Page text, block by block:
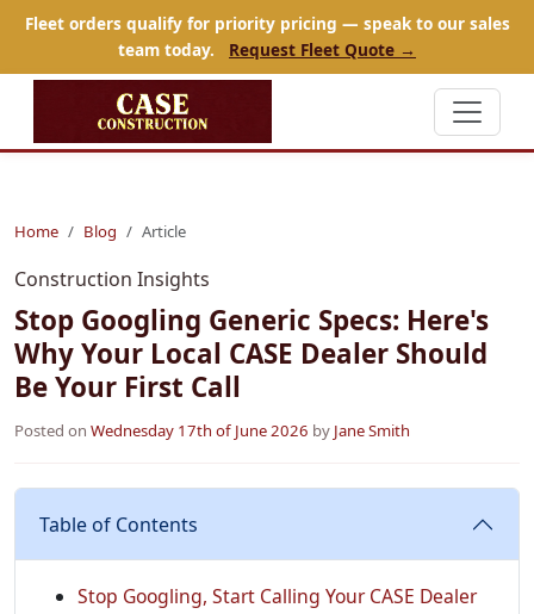
Fleet orders qualify for priority pricing — speak to our sales
team today.
Request Fleet Quote →
Home Blog Article
Construction Insights
Stop Googling Generic Specs: Here's
Why Your Local CASE Dealer Should
Be Your First Call
Posted on Wednesday 17th of June 2026 by Jane Smith
Table of Contents
Stop Googling, Start Calling Your CASE Dealer